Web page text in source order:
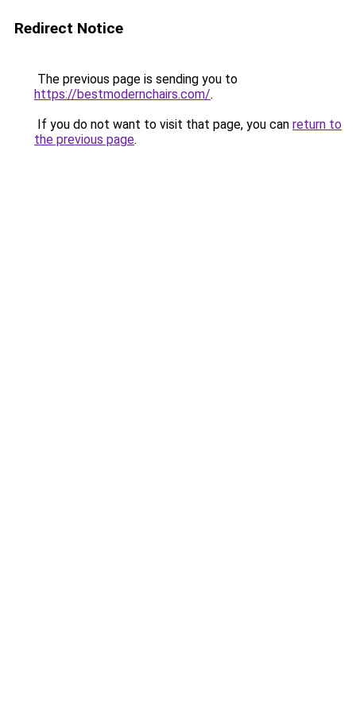
Redirect Notice
The previous page is sending you to
https://bestmodernchairs.com/.
If you do not want to visit that page, you can return to
the previous page.